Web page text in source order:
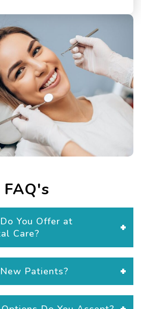
FAQ's
You Offer at
Care?
Patients?